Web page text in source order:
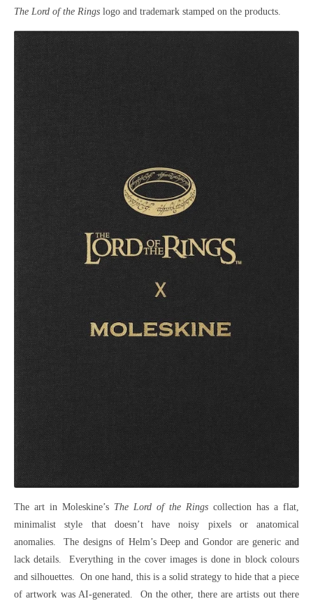
The Lord of the Rings logo and trademark stamped on the products.
The art in Moleskine’s The Lord of the Rings collection has a flat,
minimalist style that doesn’t have noisy pixels or anatomical
anomalies. The designs of Helm’s Deep and Gondor are generic and
lack details. Everything in the cover images is done in block colours
and silhouettes. On one hand, this is a solid strategy to hide that a piece
of artwork was AI-generated. On the other, there are artists out there